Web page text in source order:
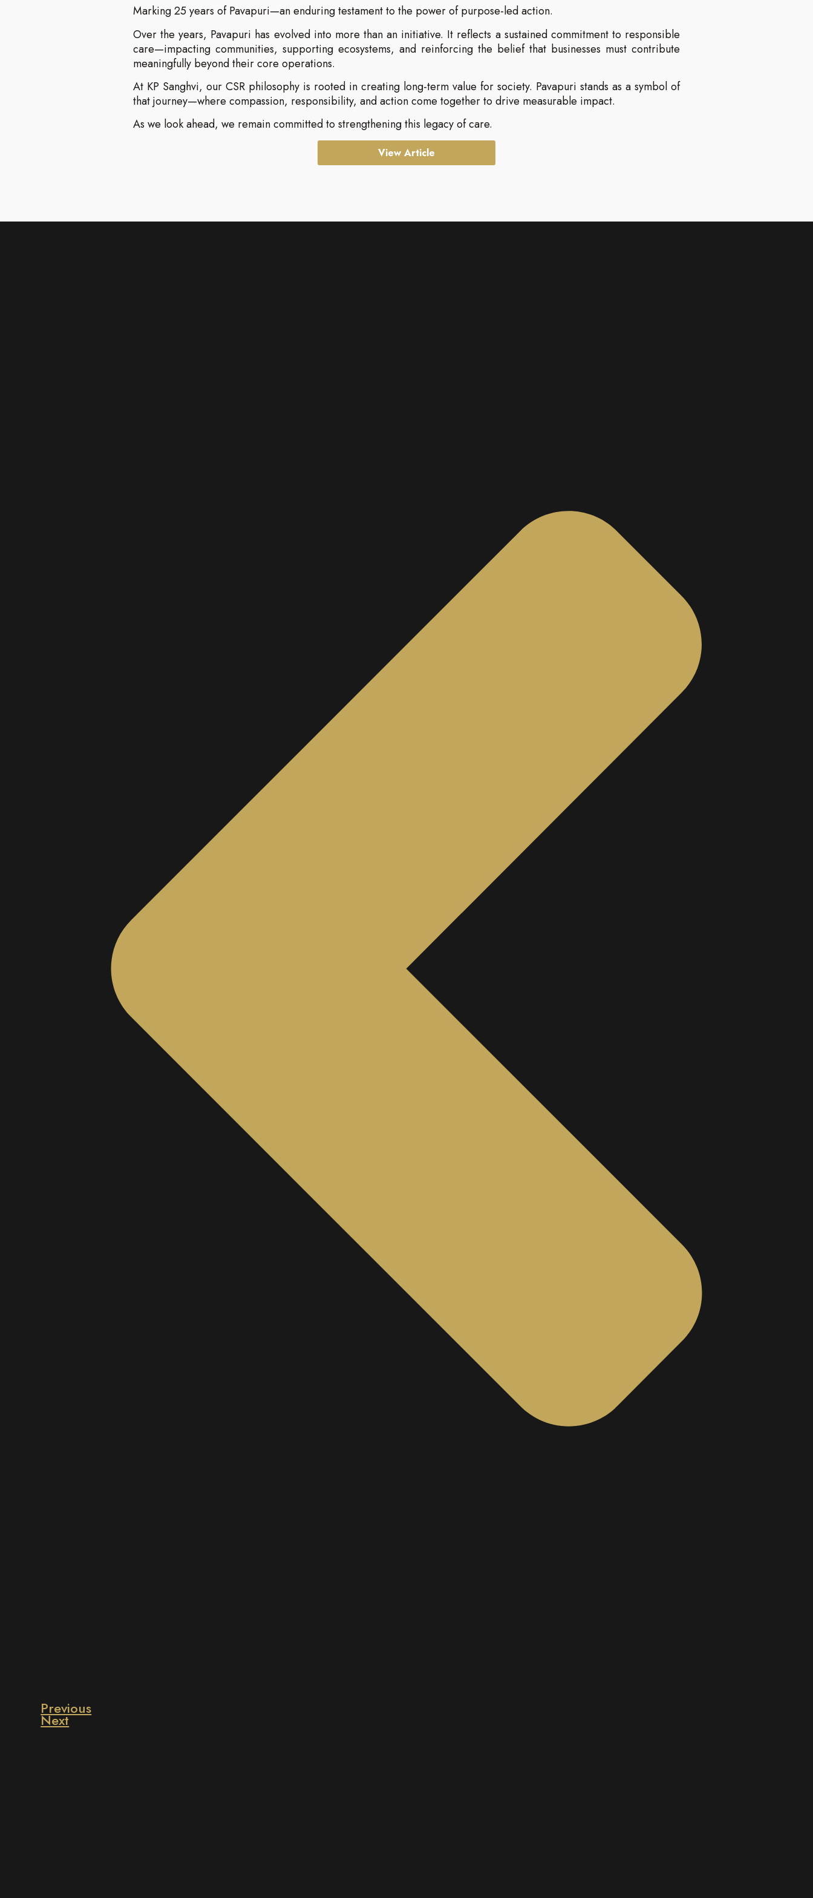
Marking 25 years of Pavapuri—an enduring testament to the power of purpose-led action.
Over the years, Pavapuri has evolved into more than an initiative. It reflects a sustained commitment to responsible
care—impacting communities, supporting ecosystems, and reinforcing the belief that businesses must contribute
meaningfully beyond their core operations.
At KP Sanghvi, our CSR philosophy is rooted in creating long-term value for society. Pavapuri stands as a symbol of
that journey—where compassion, responsibility, and action come together to drive measurable impact.
As we look ahead, we remain committed to strengthening this legacy of care.
View Article
Previous
Next